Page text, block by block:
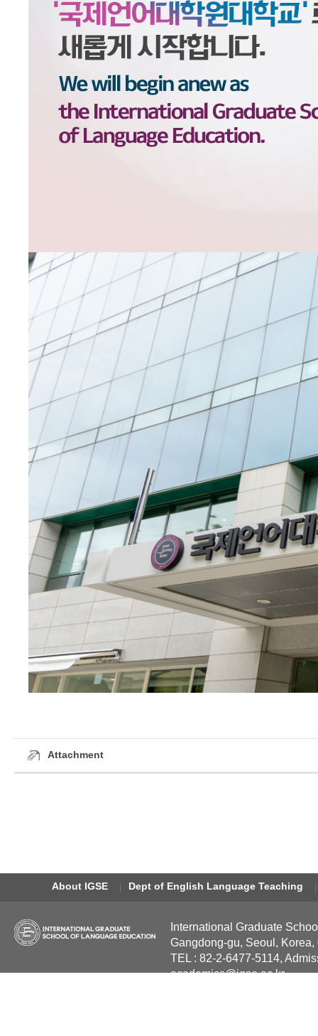
Attachment
About IGSE Dept of English Language Teaching
International Graduate
Gangdong-gu, Seoul, Korea,
TEL : 82-2-6477-5114,
academics@igse.ac.kr